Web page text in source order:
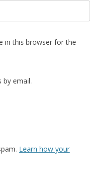
in this browser for the
email.
Learn how your